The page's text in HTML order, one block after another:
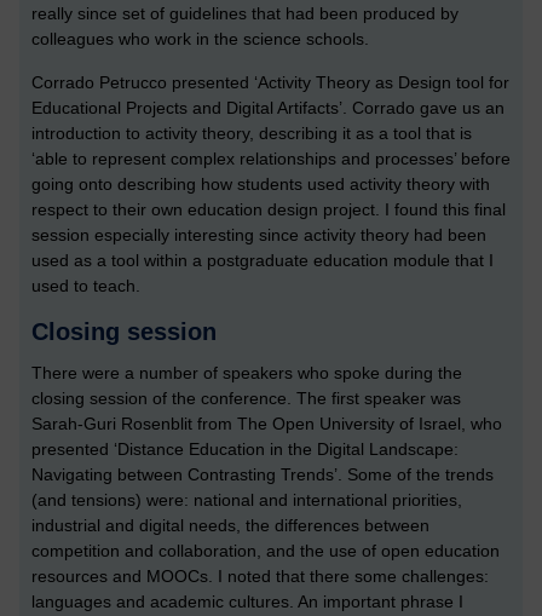
really since set of guidelines that had been produced by
colleagues who work in the science schools.
Corrado Petrucco presented ‘Activity Theory as Design tool for
Educational Projects and Digital Artifacts’. Corrado gave us an
introduction to activity theory, describing it as a tool that is
‘able to represent complex relationships and processes’ before
going onto describing how students used activity theory with
respect to their own education design project. I found this final
session especially interesting since activity theory had been
used as a tool within a postgraduate education module that I
used to teach.
Closing session
There were a number of speakers who spoke during the
closing session of the conference. The first speaker was
Sarah-Guri Rosenblit from The Open University of Israel, who
presented ‘Distance Education in the Digital Landscape:
Navigating between Contrasting Trends’. Some of the trends
(and tensions) were: national and international priorities,
industrial and digital needs, the differences between
competition and collaboration, and the use of open education
resources and MOOCs. I noted that there some challenges:
languages and academic cultures. An important phrase I